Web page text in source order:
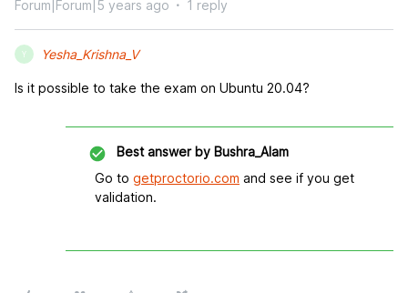
Forum|Forum|5 years ago 1 reply
Y Yesha_Krishna_V
Is it possible to take the exam on Ubuntu 20.04?
Best answer by Bushra_Alam
Go to getproctorio.com and see if you get
validation.